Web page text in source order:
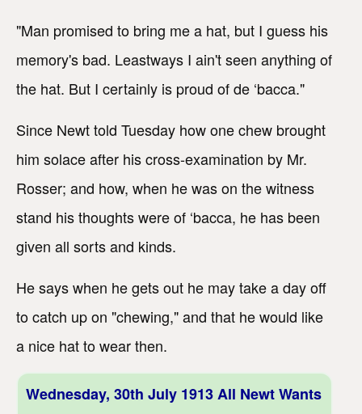
"Man promised to bring me a hat, but I guess his
memory's bad. Leastways I ain't seen anything of
the hat. But I certainly is proud of de ‘bacca."
Since Newt told Tuesday how one chew brought
him solace after his cross-examination by Mr.
Rosser; and how, when he was on the witness
stand his thoughts were of ‘bacca, he has been
given all sorts and kinds.
He says when he gets out he may take a day off
to catch up on "chewing," and that he would like
a nice hat to wear then.
Wednesday, 30th July 1913 All Newt Wants